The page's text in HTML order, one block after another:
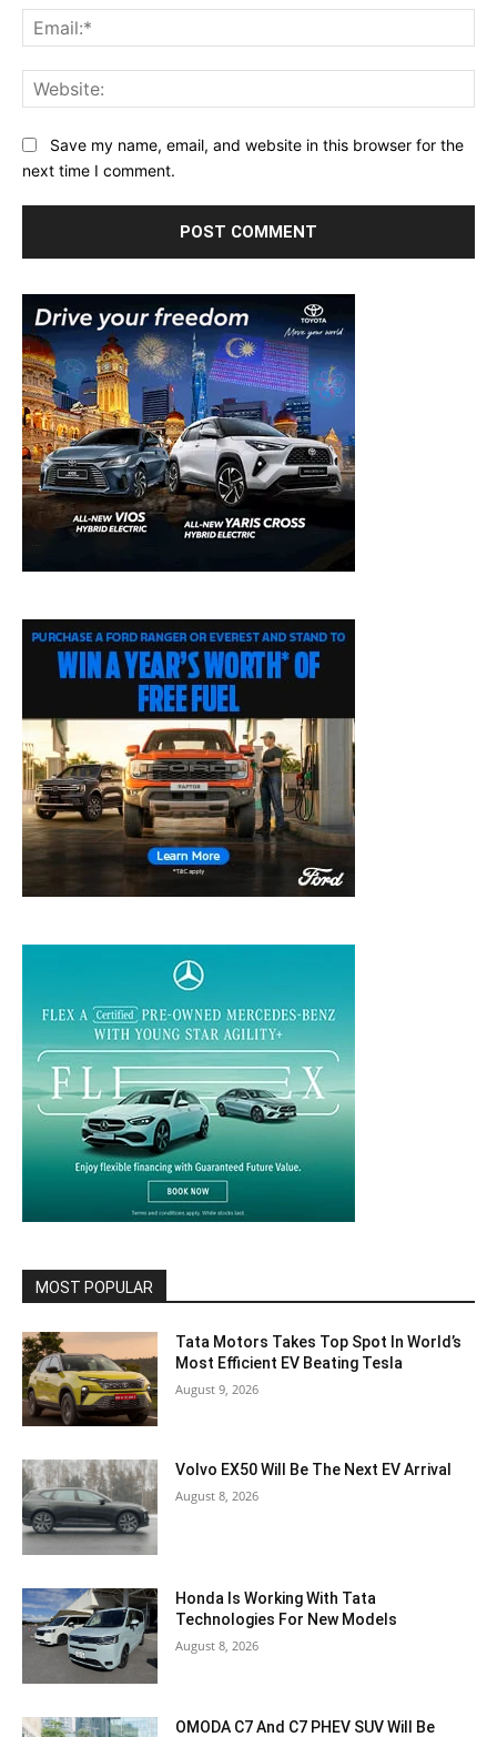
Save my name, email, and website in this browser for the
next time I comment.
MOST POPULAR
Tata Motors Takes Top Spot In World’s
Most Efficient EV Beating Tesla
August 9, 2026
Volvo EX50 Will Be The Next EV Arrival
August 8, 2026
Honda Is Working With Tata
Technologies For New Models
August 8, 2026
OMODA C7 And C7 PHEV SUV Will Be